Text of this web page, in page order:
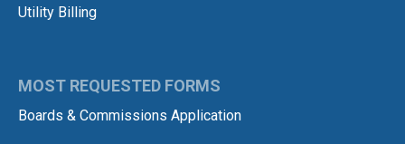
Utility Billing
MOST REQUESTED FORMS
Boards & Commissions Application